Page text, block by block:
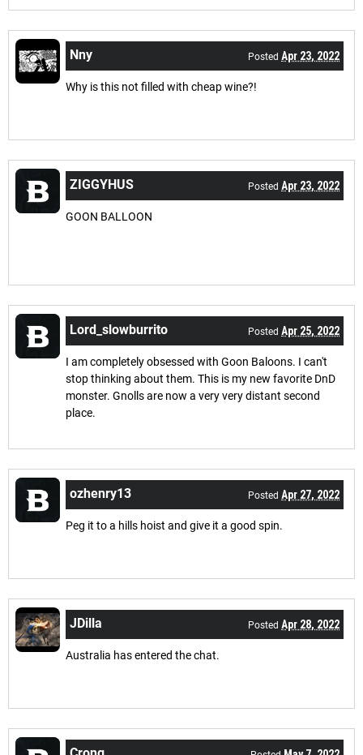
Nny Posted Apr 23, 2022
Why is this not filled with cheap wine?!
ZIGGYHUS Posted Apr 23, 2022
GOON BALLOON
Lord_slowburrito Posted Apr 25, 2022
I am completely obsessed with Goon Baloons. I can't
stop thinking about them. This is my new favorite DnD
monster. Gnolls are now a very very distant second
place.
ozhenry13 Posted Apr 27, 2022
Peg it to a hills hoist and give it a good spin.
JDilla Posted Apr 28, 2022
Australia has entered the chat.